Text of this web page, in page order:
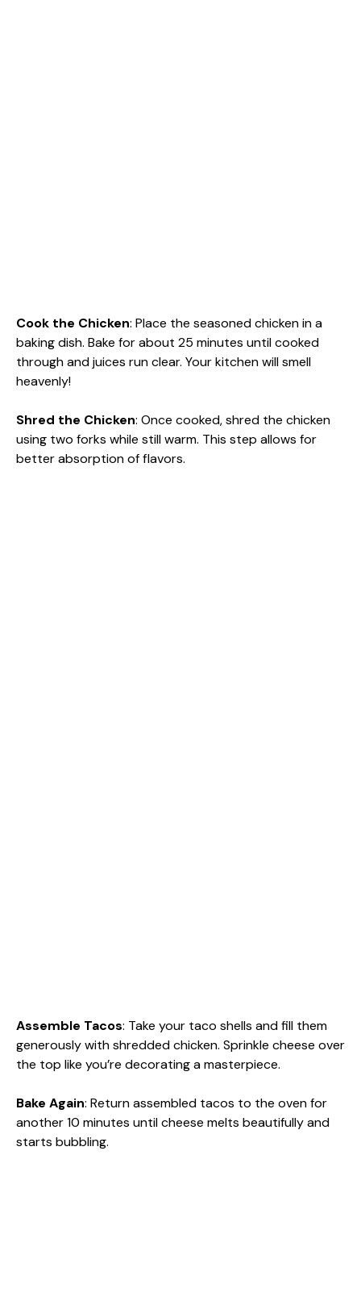
Cook the Chicken: Place the seasoned chicken in a
baking dish. Bake for about 25 minutes until cooked
through and juices run clear. Your kitchen will smell
heavenly!
Shred the Chicken: Once cooked, shred the chicken
using two forks while still warm. This step allows for
better absorption of flavors.
Assemble Tacos: Take your taco shells and fill them
generously with shredded chicken. Sprinkle cheese over
the top like you’re decorating a masterpiece.
Bake Again: Return assembled tacos to the oven for
another 10 minutes until cheese melts beautifully and
starts bubbling.